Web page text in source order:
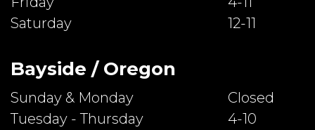
Saturday
12-11
Bayside / Oregon
Sunday & Monday
Closed
Tuesday - Thursday
4-10